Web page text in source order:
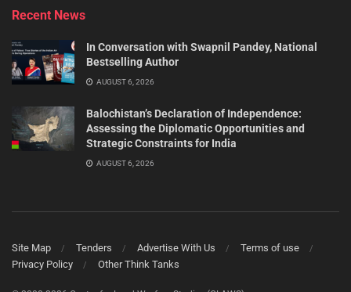
Recent News
In Conversation with Swapnil Pandey, National
Bestselling Author
AUGUST 6, 2026
Balochistan’s Declaration of Independence:
Assessing the Diplomatic Opportunities and
Strategic Constraints for India
AUGUST 6, 2026
Site Map Tenders Advertise With Us
Terms of use
Privacy Policy
Other Think Tanks